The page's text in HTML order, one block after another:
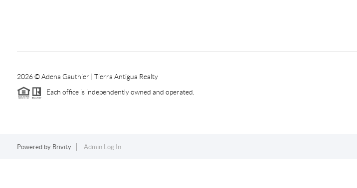
2026© Adena Gauthier | Tierra Antigua Realty
Each office is independently owned and operated.
Powered by Brivity Admin Log In